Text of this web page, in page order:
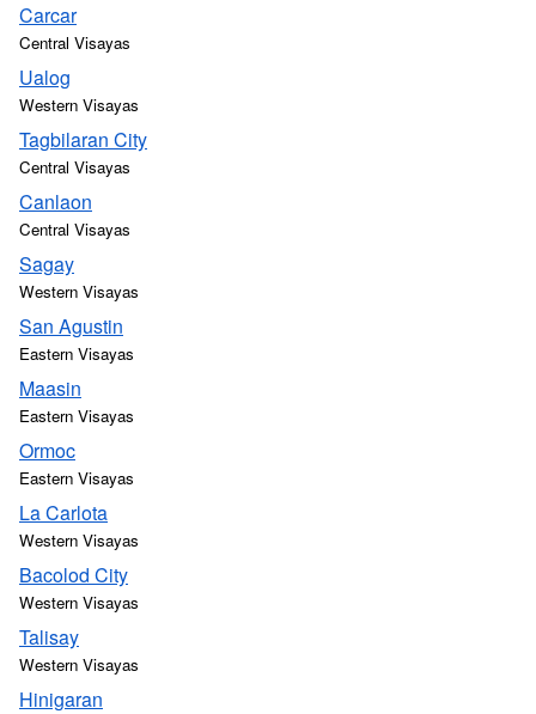
Carcar
Central Visayas
Ualog
Western Visayas
Tagbilaran City
Central Visayas
Canlaon
Central Visayas
Sagay
Western Visayas
San Agustin
Eastern Visayas
Maasin
Eastern Visayas
Ormoc
Eastern Visayas
La Carlota
Western Visayas
Bacolod City
Western Visayas
Talisay
Western Visayas
Hinigaran